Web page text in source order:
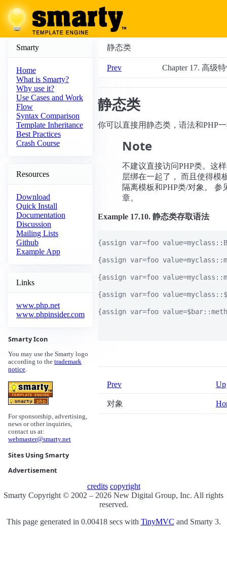
Smarty
Home
What is Smarty?
Why use it?
Use Cases and Work
Flow
Syntax Comparison
Template Inheritance
Best Practices
Crash Course
Resources
Download
Quick Install
Documentation
Discussion
Mailing Lists
Github
Example App
Links
www.php.net
www.phpinsider.com
Smarty Icon
You may use the Smarty logo
according to the trademark
notice.
For sponsorship, advertising,
news or other inquiries,
contact us at:
webmaster@smarty.net
Sites Using Smarty
Advertisement
静态类
Prev Chapter 17. 高级
静态类
你可以直接用静态类，语法和PHP
Note
不建议直接访问PHP类。这
层绑在一起了， 而且使得模
隔离模板和PHP类/对象。 参
章。
Example 17.10. 静态类存取语法
{assign var=foo
{assign var=foo
{assign var=foo
{assign var=foo
{assign var=foo
Prev Up
对象
credits copyright
Smarty Copyright © 2002 – 2026 New Digital Group, Inc. All rights
reserved.
This page generated in 0.00418 secs with TinyMVC and Smarty 3.